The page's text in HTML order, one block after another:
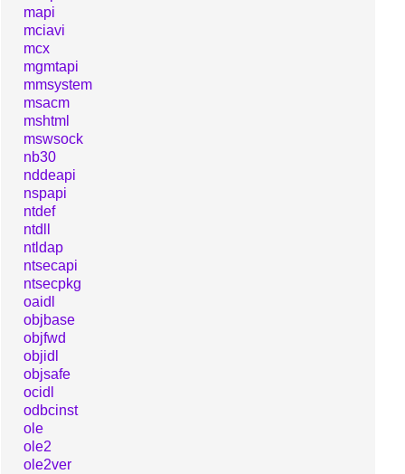
mapi
mciavi
mcx
mgmtapi
mmsystem
msacm
mshtml
mswsock
nb30
nddeapi
nspapi
ntdef
ntdll
ntldap
ntsecapi
ntsecpkg
oaidl
objbase
objfwd
objidl
objsafe
ocidl
odbcinst
ole
ole2
ole2ver